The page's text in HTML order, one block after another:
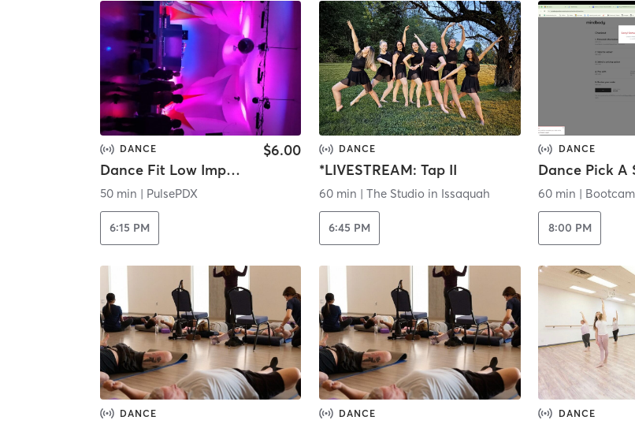
DANCE
Dance Fit Low Impact | Streaming
$6.00
50 min | PulsePDX
6:15 PM
DANCE
*LIVESTREAM: Tap II
60 min | The Studio in Issaquah
6:45 PM
DANCE
Dance Pick A
60 min |
8:00 PM
DANCE DANCE DANCE